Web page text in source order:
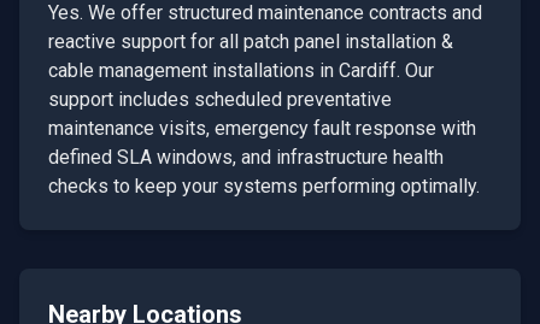
Yes. We offer structured maintenance contracts and
reactive support for all patch panel installation &
cable management installations in Cardiff. Our
support includes scheduled preventative
maintenance visits, emergency fault response with
defined SLA windows, and infrastructure health
checks to keep your systems performing optimally.
Nearby Locations